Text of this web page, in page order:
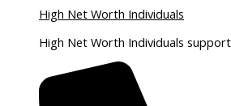
High Net Worth Individuals
High Net Worth Individuals